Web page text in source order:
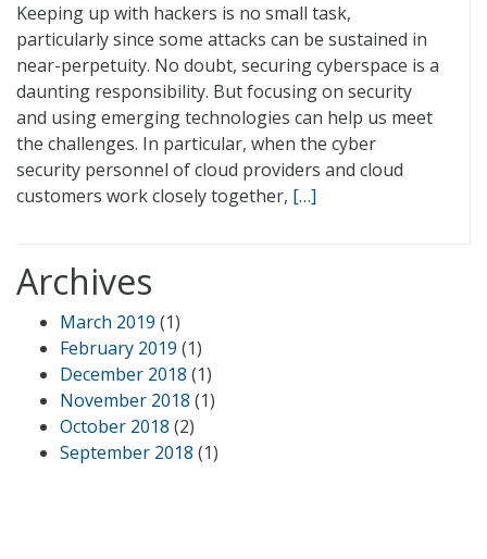
Keeping up with hackers is no small task,
particularly since some attacks can be sustained in
near-perpetuity. No doubt, securing cyberspace is a
daunting responsibility. But focusing on security
and using emerging technologies can help us meet
the challenges. In particular, when the cyber
security personnel of cloud providers and cloud
customers work closely together, […]
Archives
March 2019 (1)
February 2019 (1)
December 2018 (1)
November 2018 (1)
October 2018 (2)
September 2018 (1)